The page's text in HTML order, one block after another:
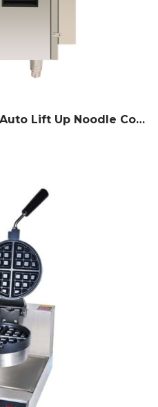
Wise Electric Standing Auto Lift Up Noodle Cooker (6 Basket)